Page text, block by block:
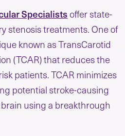
Specialistsoffer state-
stenosis treatments. One of
known as TransCarotid
(TCAR) that reduces the
patients. TCAR minimizes
potential stroke-causing
using a breakthrough